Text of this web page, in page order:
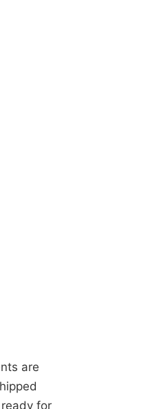
are
for